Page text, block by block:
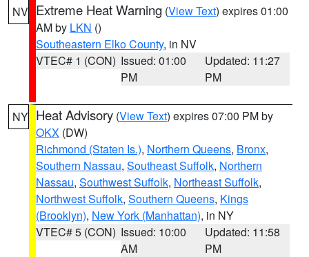
NV Extreme Heat Warning (View Text) expires 01:00
AM by LKN ()
Southeastern Elko County, in NV
VTEC# 1 (CON) Issued: 01:00
PM
Updated: 11:27
PM
NY Heat Advisory (View Text) expires 07:00 PM by
OKX (DW)
Richmond (Staten Is.), Northern Queens, Bronx,
Southern Nassau, Southeast Suffolk, Northern
Nassau, Southwest Suffolk, Northeast Suffolk,
Northwest Suffolk, Southern Queens, Kings
(Brooklyn), New York (Manhattan), in NY
VTEC# 5 (CON) Issued: 10:00
AM
Updated: 11:58
PM